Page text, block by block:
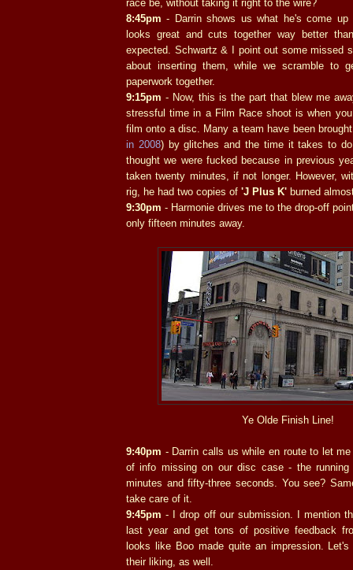
race be, without taking it right to the wire?
8:45pm - Darrin shows us what he's come
looks great and cuts together way better
expected. Schwartz & I point out some missed
about inserting them, while we scramble to
paperwork together.
9:15pm - Now, this is the part that blew me
stressful time in a Film Race shoot is when
film onto a disc. Many a team have been
in 2008) by glitches and the time it takes to
thought we were fucked because in previous
taken twenty minutes, if not longer. However,
rig, he had two copies of 'J Plus K' burned
9:30pm - Harmonie drives me to the drop-off
only fifteen minutes away.
Ye Olde Finish Line!
9:40pm - Darrin calls us while en route to let
of info missing on our disc case - the
minutes and fifty-three seconds. You see?
take care of it.
9:45pm - I drop off our submission. I mention
last year and get tons of positive feedback
looks like Boo made quite an impression.
their liking, as well.